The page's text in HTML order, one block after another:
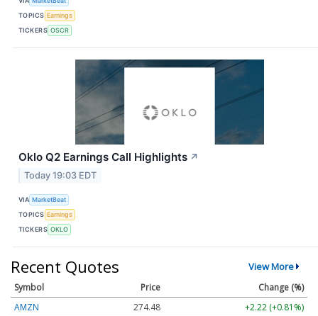
TOPICS Earnings
TICKERS OSCR
Oklo Q2 Earnings Call Highlights ↗
Today 19:03 EDT
VIA MarketBeat
TOPICS Earnings
TICKERS OKLO
Recent Quotes View More
Symbol Price
Change (%)
AMZN
274.48
+2.22 (+0.81%)